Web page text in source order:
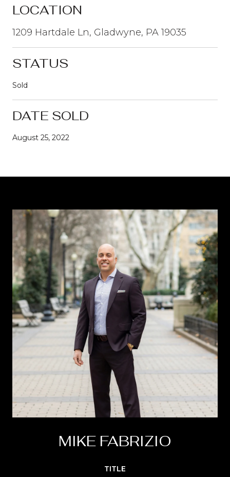
LOCATION
1209 Hartdale Ln, Gladwyne, PA 19035
STATUS
Sold
DATE SOLD
August 25, 2022
MIKE FABRIZIO
TITLE